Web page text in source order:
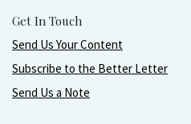
Get In Touch
Send Us Your Content
Subscribe to the Better Letter
Send Us a Note